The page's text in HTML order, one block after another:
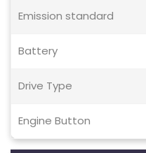
Emission standard
Battery
Drive Type
Engine Button